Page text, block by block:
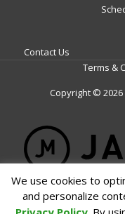
Contact Us
Terms &
Copyright ©
Schedule a Meeting
We use cookies to
and personalize